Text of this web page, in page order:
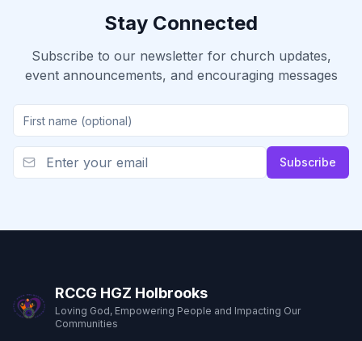
Stay Connected
Subscribe to our newsletter for church updates,
event announcements, and encouraging messages
Subscribe
RCCG HGZ Holbrooks
Loving God, Empowering People and Impacting Our
Communities